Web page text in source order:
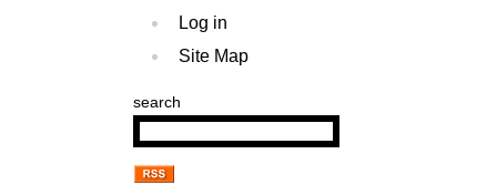
Log in
Site Map
search